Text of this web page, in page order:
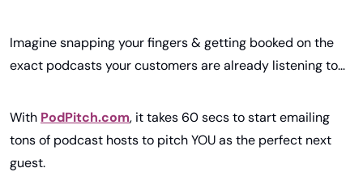
Imagine snapping your fingers & getting booked on the
exact podcasts your customers are already listening to…
With PodPitch.com, it takes 60 secs to start emailing
tons of podcast hosts to pitch YOU as the perfect next
guest.